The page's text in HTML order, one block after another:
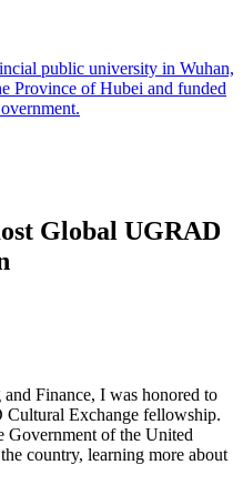
public university in Wuhan,
Province of Hubei and funded
Global UGRAD
Finance, I was honored to
Exchange fellowship.
Government of the United
country, learning more about